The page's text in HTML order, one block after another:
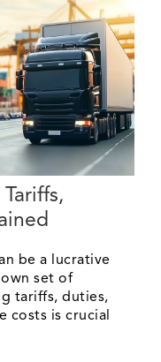
be a lucrative
set of
tariffs, duties,
costs is crucial